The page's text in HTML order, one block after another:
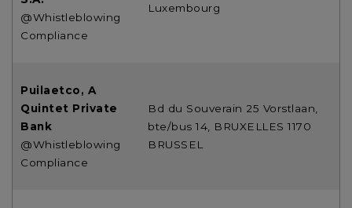
@Whistleblowing
Compliance
Luxembourg
Puilaetco, A
Quintet Private
Bank
@Whistleblowing
Compliance
Bd du Souverain 25 Vorstlaan,
bte/bus 14, BRUXELLES 1170
BRUSSEL